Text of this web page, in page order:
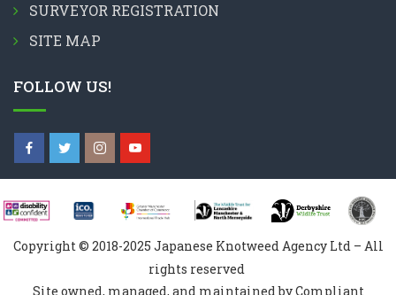
SURVEYOR REGISTRATION
SITE MAP
FOLLOW US!
Copyright © 2018-2025 Japanese Knotweed Agency Ltd – All
rights reserved
Site owned, managed, and maintained by Compliant